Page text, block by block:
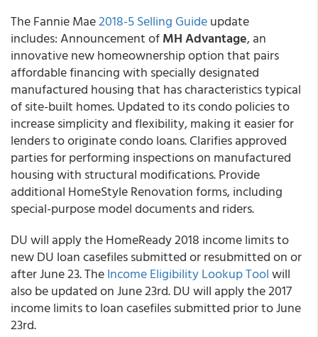
The Fannie Mae2018-5 Selling Guideupdate
includes: Announcement ofMH Advantage, an
innovative new homeownership option that pairs
affordable financing with specially designated
manufactured housing that has characteristics typical
of site-built homes. Updated to its condo policies to
increase simplicity and flexibility, making it easier for
lenders to originate condo loans. Clarifies approved
parties for performing inspections on manufactured
housing with structural modifications. Provide
additional HomeStyle Renovation forms, including
special-purpose model documents and riders.
DU will apply the HomeReady 2018 income limits to
new DU loan casefiles submitted or resubmitted on or
after June 23. TheIncome Eligibility Lookup Toolwill
also be updated on June 23rd. DU will apply the 2017
income limits to loan casefiles submitted prior to June
23rd.